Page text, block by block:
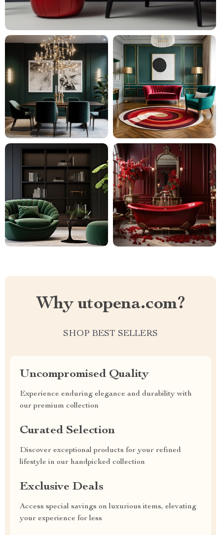
Why utopena.com?
SHOP BEST SELLERS
Uncompromised Quality
Experience enduring elegance and durability with
our premium collection
Curated Selection
Discover exceptional products for your refined
lifestyle in our handpicked collection
Exclusive Deals
Access special savings on luxurious items, elevating
your experience for less